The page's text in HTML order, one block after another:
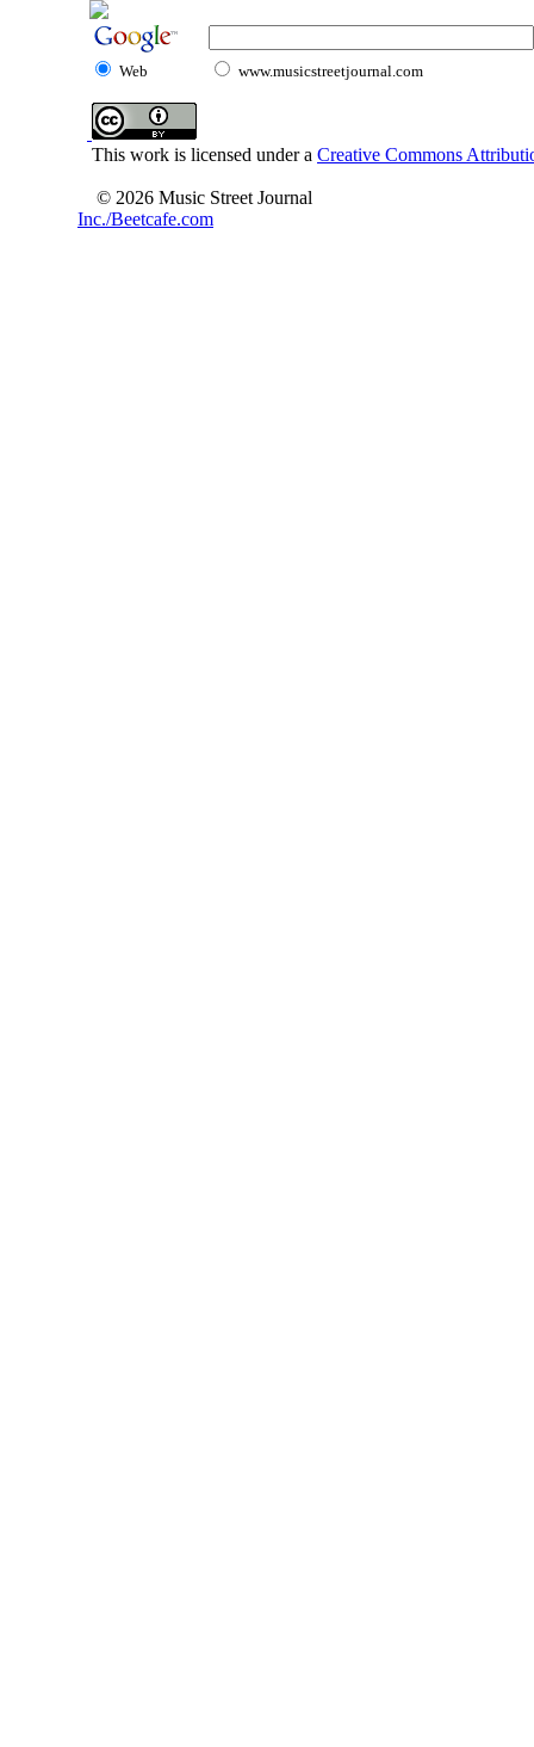
Web www.musicstreetjournal.com
This work is licensed under a Creative Commons
© 2026 Music Street Journal
Inc./Beetcafe.com